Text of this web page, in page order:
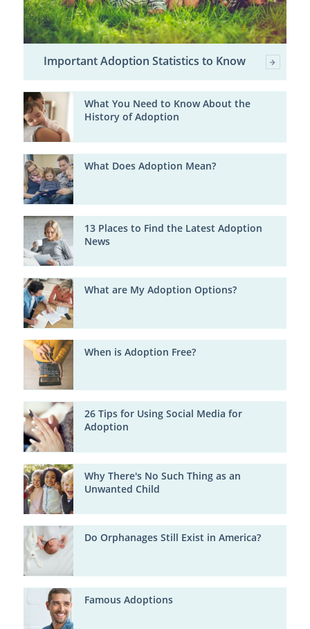
Important Adoption Statistics to Know
What You Need to Know About the
History of Adoption
What Does Adoption Mean?
13 Places to Find the Latest Adoption
News
What are My Adoption Options?
When is Adoption Free?
26 Tips for Using Social Media for
Adoption
Why There's No Such Thing as an
Unwanted Child
Do Orphanages Still Exist in America?
Famous Adoptions